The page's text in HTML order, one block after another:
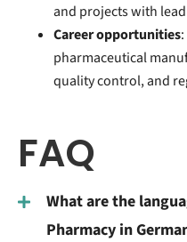
and projects with
Career opportunities
pharmaceutical
quality control, and
FAQ
What are the
Pharmacy in